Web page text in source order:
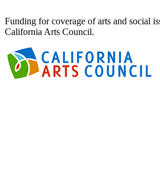
Funding for coverage of arts and social
California Arts Council.